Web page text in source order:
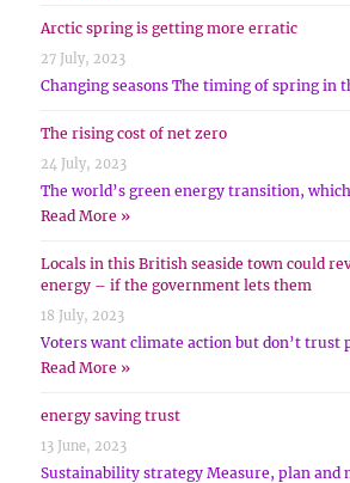
Arctic spring is getting more erratic
27 July, 2023
Changing seasons The timing of spring in
The rising cost of net zero
24 July, 2023
The world’s green energy transition,
Read More »
Locals in this British seaside town could
energy – if the government lets them
18 July, 2023
Voters want climate action but don’t trust
Read More »
energy saving trust
13 June, 2023
Sustainability strategy Measure, plan and